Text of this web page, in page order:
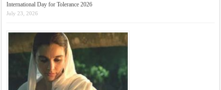
International Day for Tolerance 2026
July 23, 2026